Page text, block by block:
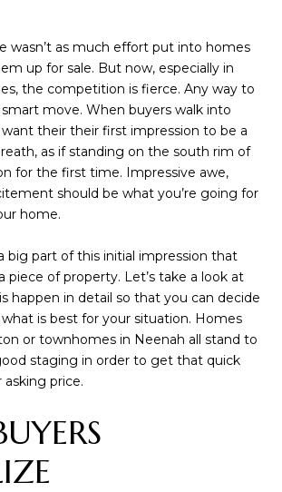
wasn’t as much effort put into homes
up for sale. But now, especially in
the competition is fierce. Any way to
move. When buyers walk into
their their first impression to be a
as if standing on the south rim of
for the first time. Impressive awe,
should be what you’re going for
home.
big part of this initial impression that
piece of property. Let’s take a look at
happen in detail so that you can decide
is best for your situation. Homes
or townhomes in Neenah all stand to
staging in order to get that quick
price.